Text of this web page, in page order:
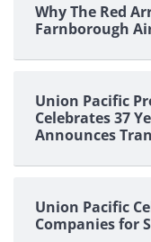
Why The Red
Farnborough
Union Pacific
Celebrates 37
Announces
Union Pacific
Companies for